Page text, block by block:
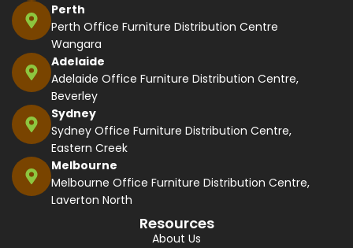
Perth
Perth Office Furniture Distribution Centre
Wangara
Adelaide
Adelaide Office Furniture Distribution Centre,
Beverley
Sydney
Sydney Office Furniture Distribution Centre,
Eastern Creek
Melbourne
Melbourne Office Furniture Distribution Centre,
Laverton North
Resources
About Us